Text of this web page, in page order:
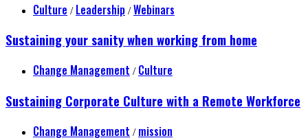
Culture / Leadership /Webinars
Sustaining your sanity when working from home
Change Management / Culture
Sustaining Corporate Culture with a Remote Workforce
Change Management / mission